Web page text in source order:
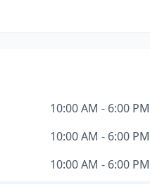
10:00 AM - 6:00 PM
10:00 AM - 6:00 PM
10:00 AM - 6:00 PM